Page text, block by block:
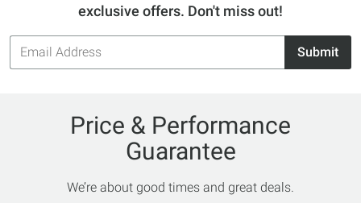
exclusive offers. Don't miss out!
Email
Address
Submit
Price & Performance
Guarantee
We’re about good times and great deals.